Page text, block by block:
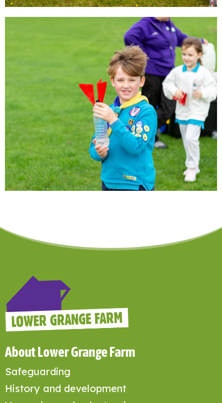
About Lower Grange Farm
Safeguarding
History and development